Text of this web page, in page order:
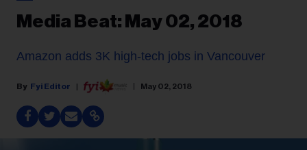
Media Beat: May 02, 2018
Amazon adds 3K high-tech jobs in Vancouver
Fyi Editor May 02, 2018